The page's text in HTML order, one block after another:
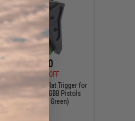
$19.60
$28.00
30% OFF
x SAI Tier One Flat Trigger for
Elite Force GLOCK GBB Pistols
(Color: Black / Green)